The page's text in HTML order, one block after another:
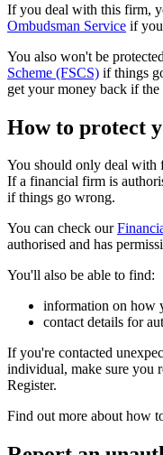
If you deal with this firm,
Ombudsman Service if
You also won't be
Scheme (FSCS) if things
get your money back if
How to protect
You should only deal with
If a financial firm is
if things go wrong.
You can check our
authorised and has
You'll also be able to find:
information on how
contact details for
If you're contacted
individual, make sure you
Register.
Find out more about how